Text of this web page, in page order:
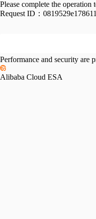
Please complete the
Request ID：
Performance and security are
Alibaba Cloud ESA